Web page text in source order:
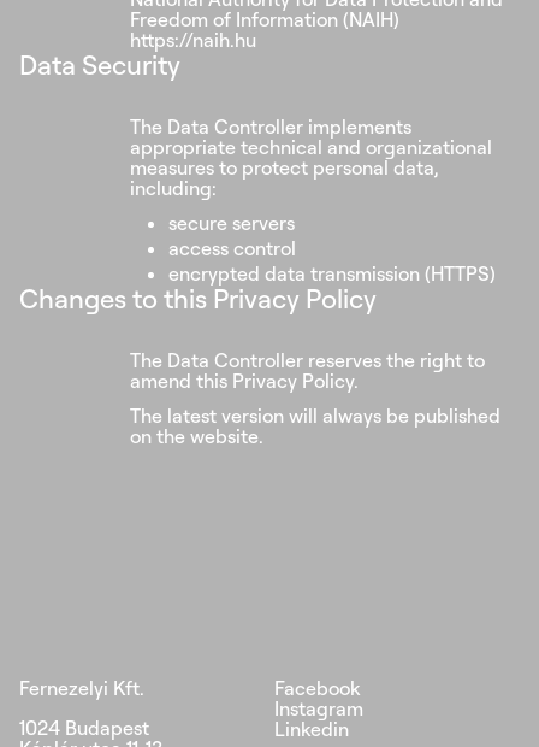
Freedom of Information (NAIH)
https://naih.hu
Data Security
The Data Controller implements
appropriate technical and organizational
measures to protect personal data,
including:
secure servers
access control
encrypted data transmission (HTTPS)
Changes to this Privacy Policy
The Data Controller reserves the right to
amend this Privacy Policy.
The latest version will always be published
on the website.
Fernezelyi Kft.
1024 Budapest
Facebook
Instagram
Linkedin